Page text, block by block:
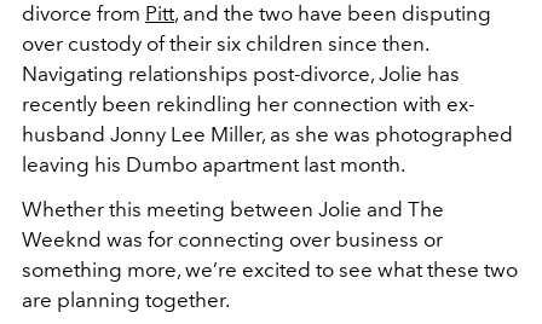
divorce from Pitt, and the two have been disputing
over custody of their six children since then.
Navigating relationships post-divorce, Jolie has
recently been rekindling her connection with ex-
husband Jonny Lee Miller, as she was photographed
leaving his Dumbo apartment last month.
Whether this meeting between Jolie and The
Weeknd was for connecting over business or
something more, we’re excited to see what these two
are planning together.